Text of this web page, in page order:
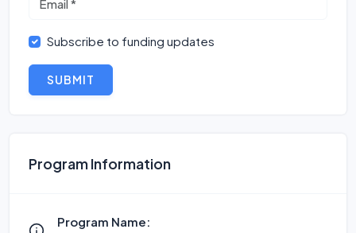
Subscribe to funding updates
SUBMIT
Program Information
Program Name: